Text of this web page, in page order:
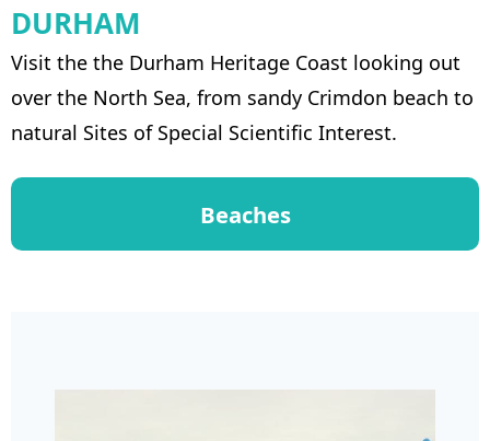
DURHAM
Visit the the Durham Heritage Coast looking out
over the North Sea, from sandy Crimdon beach to
natural Sites of Special Scientific Interest.
Beaches